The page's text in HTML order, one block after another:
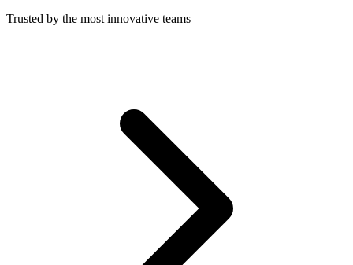
Trusted by the most innovative teams